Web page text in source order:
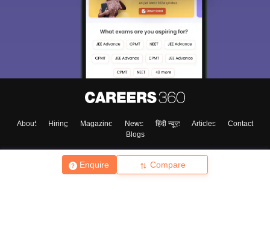
Enquire Compare
About Hiring Magazine News हिंदी न्यूज़ Articles
Contact
Blogs